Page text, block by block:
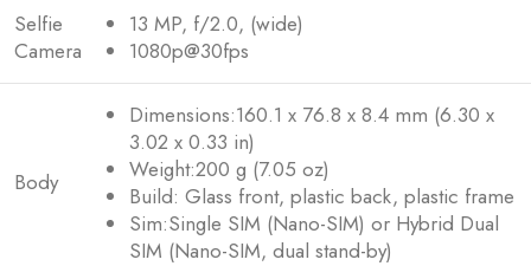
Selfie
Camera
13 MP, f/2.0, (wide)
1080p@30fps
Body
Dimensions:160.1 x 76.8 x 8.4 mm (6.30 x
3.02 x 0.33 in)
Weight:200 g (7.05 oz)
Build: Glass front, plastic back, plastic frame
Sim:Single SIM (Nano-SIM) or Hybrid Dual
SIM (Nano-SIM, dual stand-by)